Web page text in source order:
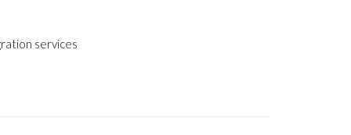
services